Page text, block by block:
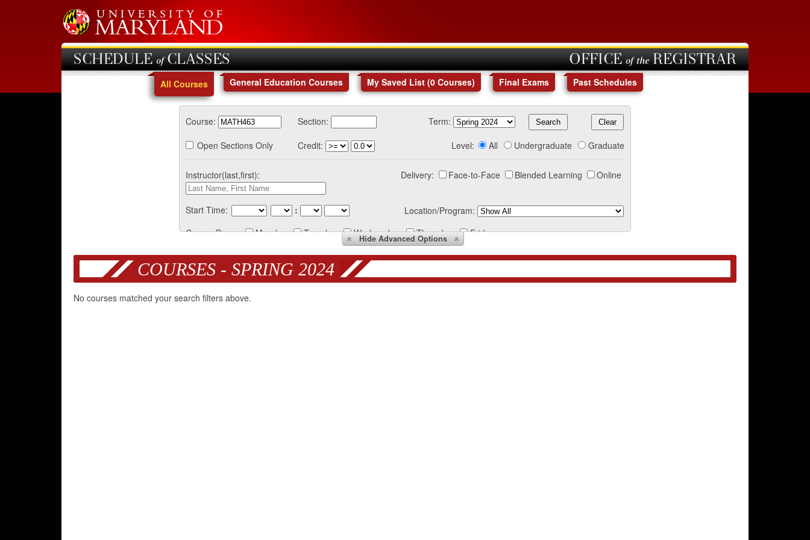
SCHEDULE of CLASSES OFFICE of the REGISTRAR
All Courses General Education Courses My Saved List (0 Courses) Final Exams Past Schedules
Course: Section:
Term:
Open Sections Only
Credit: Level: All Undergraduate Graduate
Instructor(last,first): Delivery: Face-to-Face Blended Learning Online
Start Time: :
Location/Program:
Course Days:
Monday Tuesday Wednesday Thursday Friday
HideAdvanced Options
COURSES - SPRING 2024
No courses matched your search filters above.